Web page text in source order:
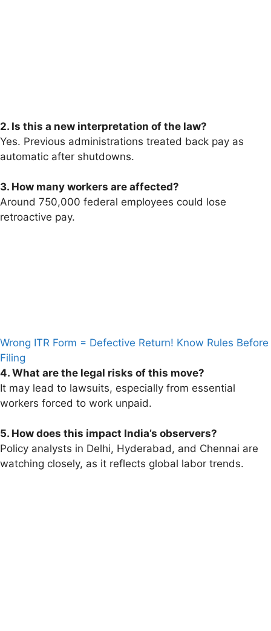
2. Is this a new interpretation of the law?
Yes. Previous administrations treated back pay as
automatic after shutdowns.
3. How many workers are affected?
Around 750,000 federal employees could lose
retroactive pay.
Wrong ITR Form = Defective Return! Know Rules Before
Filing
4. What are the legal risks of this move?
It may lead to lawsuits, especially from essential
workers forced to work unpaid.
5. How does this impact India’s observers?
Policy analysts in Delhi, Hyderabad, and Chennai are
watching closely, as it reflects global labor trends.